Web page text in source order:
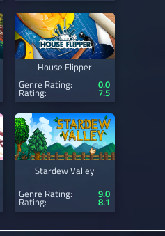
House Flipper
Genre Rating:
0.0
Rating: 7.5
Stardew Valley
Genre Rating:
9.0
Rating: 8.1